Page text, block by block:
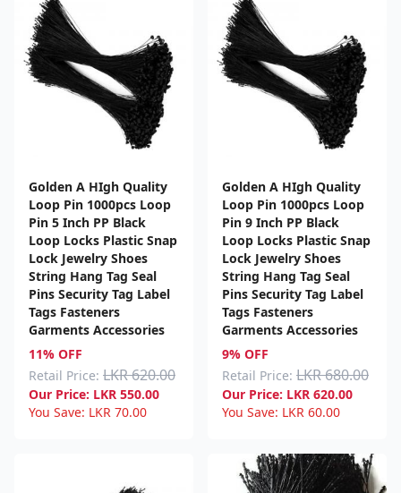
Golden A HIgh Quality
Loop Pin 1000pcs Loop
Pin 5 Inch PP Black
Loop Locks Plastic Snap
Lock Jewelry Shoes
String Hang Tag Seal
Pins Security Tag Label
Tags Fasteners
Garments Accessories
11% OFF
Retail Price: LKR 620.00
Our Price: LKR 550.00
You Save: LKR 70.00
Golden A HIgh Quality
Loop Pin 1000pcs Loop
Pin 9 Inch PP Black
Loop Locks Plastic Snap
Lock Jewelry Shoes
String Hang Tag Seal
Pins Security Tag Label
Tags Fasteners
Garments Accessories
9% OFF
Retail Price: LKR 680.00
Our Price: LKR 620.00
You Save: LKR 60.00